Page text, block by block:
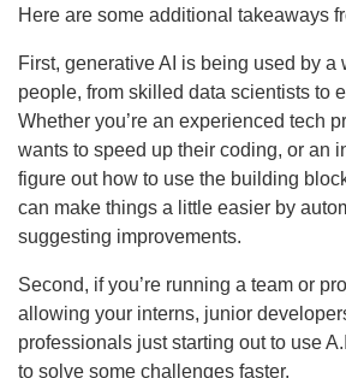
Here are some additional takeaways
First, generative AI is being used by a
people, from skilled data scientists to
Whether you’re an experienced tech
wants to speed up their coding, or an
figure out how to use the building
can make things a little easier by
suggesting improvements.
Second, if you’re running a team or
allowing your interns, junior
professionals just starting out to use
to solve some challenges faster.